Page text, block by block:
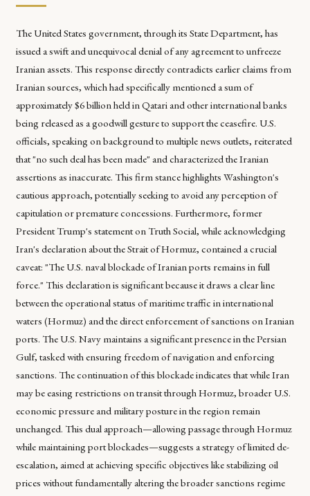
The United States government, through its State Department, has
issued a swift and unequivocal denial of any agreement to unfreeze
Iranian assets. This response directly contradicts earlier claims from
Iranian sources, which had specifically mentioned a sum of
approximately $6 billion held in Qatari and other international banks
being released as a goodwill gesture to support the ceasefire. U.S.
officials, speaking on background to multiple news outlets, reiterated
that "no such deal has been made" and characterized the Iranian
assertions as inaccurate. This firm stance highlights Washington's
cautious approach, potentially seeking to avoid any perception of
capitulation or premature concessions. Furthermore, former
President Trump's statement on Truth Social, while acknowledging
Iran's declaration about the Strait of Hormuz, contained a crucial
caveat: "The U.S. naval blockade of Iranian ports remains in full
force." This declaration is significant because it draws a clear line
between the operational status of maritime traffic in international
waters (Hormuz) and the direct enforcement of sanctions on Iranian
ports. The U.S. Navy maintains a significant presence in the Persian
Gulf, tasked with ensuring freedom of navigation and enforcing
sanctions. The continuation of this blockade indicates that while Iran
may be easing restrictions on transit through Hormuz, broader U.S.
economic pressure and military posture in the region remain
unchanged. This dual approach—allowing passage through Hormuz
while maintaining port blockades—suggests a strategy of limited de-
escalation, aimed at achieving specific objectives like stabilizing oil
prices without fundamentally altering the broader sanctions regime